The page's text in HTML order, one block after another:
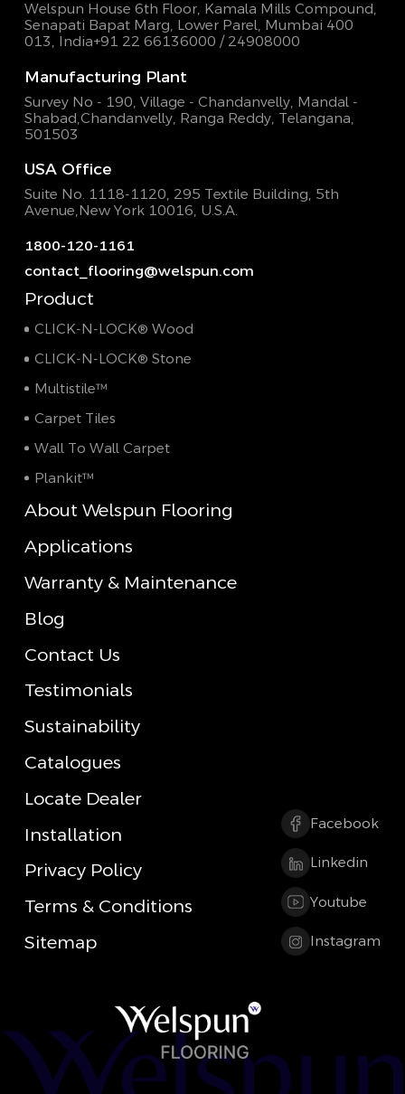
Welspun House 6th Floor, Kamala Mills Compound,
Senapati Bapat Marg, Lower Parel, Mumbai 400
013, India+91 22 66136000 / 24908000
Manufacturing Plant
Survey No - 190, Village - Chandanvelly, Mandal -
Shabad,Chandanvelly, Ranga Reddy, Telangana,
501503
USA Office
Suite No. 1118-1120, 295 Textile Building, 5th
Avenue,New York 10016, U.S.A.
1800-120-1161
contact_flooring@welspun.com
Product
CLICK-N-LOCK® Wood
CLICK-N-LOCK® Stone
Multistile™
Carpet Tiles
Wall To Wall Carpet
Plankit™
About Welspun Flooring
Applications
Warranty & Maintenance
Blog
Contact Us
Testimonials
Sustainability
Catalogues
Locate Dealer
Installation
Privacy Policy
Terms & Conditions
Sitemap
Facebook
Linkedin
Youtube
Instagram